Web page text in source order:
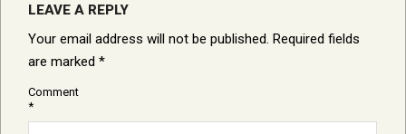
LEAVE A REPLY
Your email address will not be published. Required fields
are marked *
Comment
*